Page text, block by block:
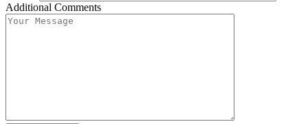
Additional Comments